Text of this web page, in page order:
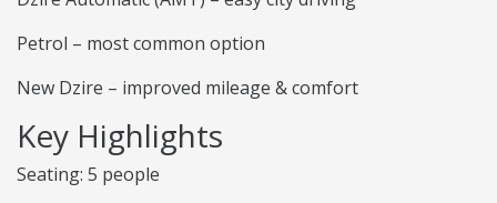
Petrol – most common option
New Dzire – improved mileage & comfort
Key Highlights
Seating: 5 people